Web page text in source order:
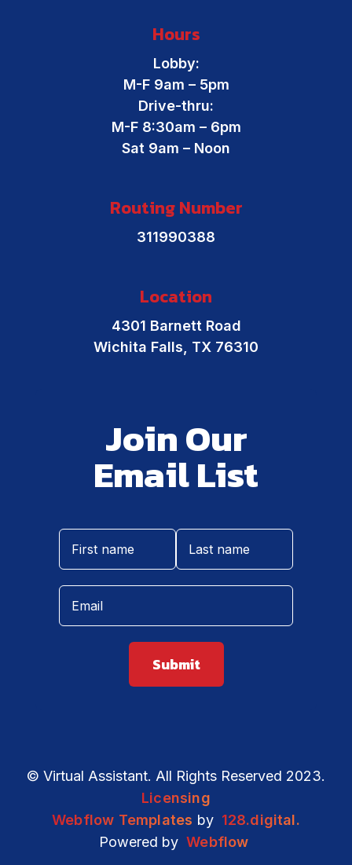
Hours
Lobby:
M-F 9am – 5pm
Drive-thru:
M-F 8:30am – 6pm
Sat 9am – Noon
Routing Number
311990388
Location
4301 Barnett Road
Wichita Falls, TX 76310
Join Our
Email List
© Virtual Assistant. All Rights Reserved 2023.
Licensing
Webflow Templates by 128.digital.
Powered by Webflow